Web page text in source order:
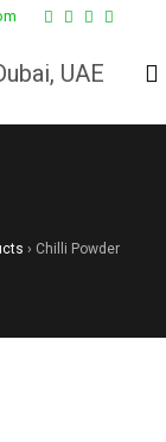
› Chilli Powder